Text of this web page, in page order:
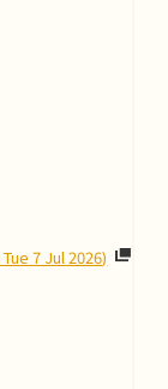
7 Jul 2026)